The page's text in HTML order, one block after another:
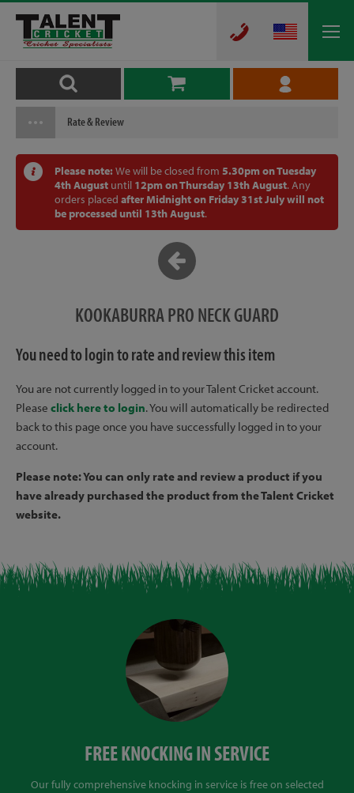
Rate & Review
Please note: We will be closed from 5.30pm on Tuesday
4th August until 12pm on Thursday 13th August. Any
orders placed after Midnight on Friday 31st July will not
be processed until 13th August.
KOOKABURRA PRO NECK GUARD
You need to login to rate and review this item
You are not currently logged in to your Talent Cricket account.
Please click here to login. You will automatically be redirected
back to this page once you have successfully logged in to your
account.
Please note: You can only rate and review a product if you
have already purchased the product from the Talent Cricket
website.
FREE KNOCKING IN SERVICE
Our fully comprehensive knocking in service is free on selected